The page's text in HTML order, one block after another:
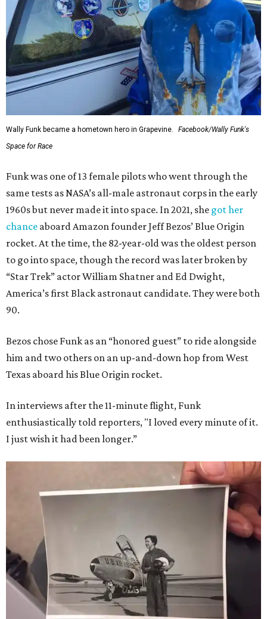
Wally Funk became a hometown hero in Grapevine.
Facebook/Wally Funk's
Space for Race
Funk was one of 13 female pilots who went through the
same tests as NASA’s all-male astronaut corps in the early
1960s but never made it into space. In 2021, she got her
chance aboard Amazon founder Jeff Bezos’ Blue Origin
rocket. At the time, the 82-year-old was the oldest person
to go into space, though the record was later broken by
“Star Trek” actor William Shatner and Ed Dwight,
America’s first Black astronaut candidate. They were both
90.
Bezos chose Funk as an “honored guest” to ride alongside
him and two others on an up-and-down hop from West
Texas aboard his Blue Origin rocket.
In interviews after the 11-minute flight, Funk
enthusiastically told reporters, "I loved every minute of it.
I just wish it had been longer.”